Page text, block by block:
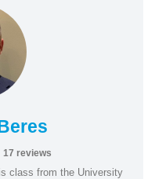
17 reviews
class from the University